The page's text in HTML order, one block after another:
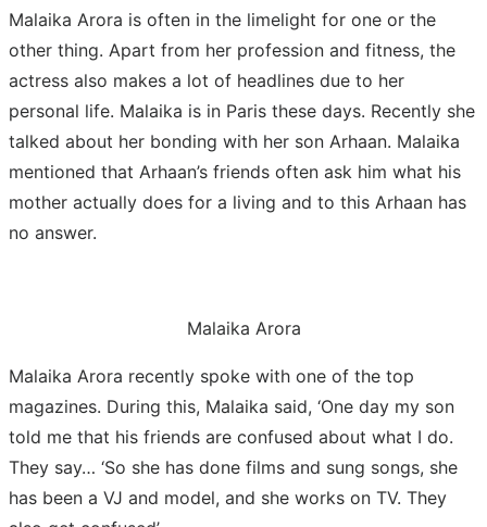
Malaika Arora is often in the limelight for one or the
other thing. Apart from her profession and fitness, the
actress also makes a lot of headlines due to her
personal life. Malaika is in Paris these days. Recently she
talked about her bonding with her son Arhaan. Malaika
mentioned that Arhaan’s friends often ask him what his
mother actually does for a living and to this Arhaan has
no answer.
Malaika Arora
Malaika Arora recently spoke with one of the top
magazines. During this, Malaika said, ‘One day my son
told me that his friends are confused about what I do.
They say… ‘So she has done films and sung songs, she
has been a VJ and model, and she works on TV. They